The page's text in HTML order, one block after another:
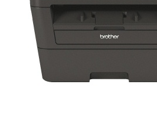
250-Sheet Paper Tray:
large jobs
Pairing this printer with a
cartridge ensures you're
performance and value.